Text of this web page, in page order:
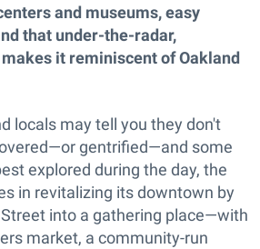
and museums, easy
that under-the-radar,
it reminiscent of Oakland
locals may tell you they don't
gentrified—and some
explored during the day, the
in revitalizing its downtown by
into a gathering place—with
market, a community-run